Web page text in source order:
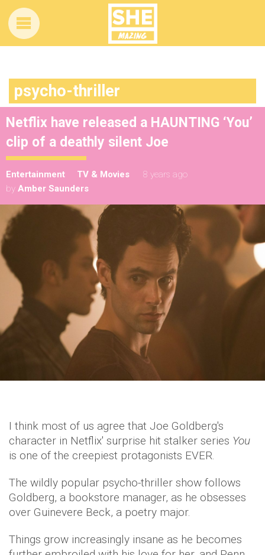
psycho-thriller
Netflix have released a HAUNTING ‘You’
clip of a deathly silent Joe
Entertainment TV & Movies
8 years ago
by Amber Saunders
I think most of us agree that Joe Goldberg's
character in Netflix' surprise hit stalker series You
is one of the creepiest protagonists EVER.
The wildly popular psycho-thriller show follows
Goldberg, a bookstore manager, as he obsesses
over Guinevere Beck, a poetry major.
Things grow increasingly insane as he becomes